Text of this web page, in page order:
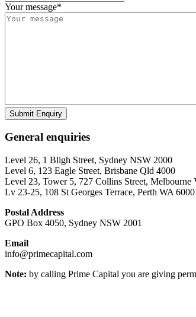
Your message*
Submit Enquiry
General enquiries
Level 26, 1 Bligh Street, Sydney NSW 2000
Level 6, 123 Eagle Street, Brisbane Qld 4000
Level 23, Tower 5, 727 Collins Street, Melbourne
Lv 23-25, 108 St Georges Terrace, Perth WA 6000
Postal Address
GPO Box 4050, Sydney NSW 2001
Email
info@primecapital.com
Note: by calling Prime Capital you are giving